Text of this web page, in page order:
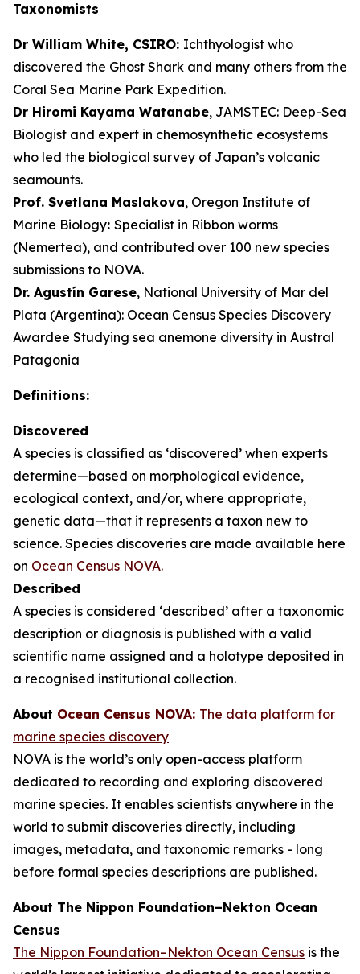
Taxonomists
Dr William White, CSIRO: Ichthyologist who
discovered the Ghost Shark and many others from the
Coral Sea Marine Park Expedition.
Dr Hiromi Kayama Watanabe, JAMSTEC: Deep-Sea
Biologist and expert in chemosynthetic ecosystems
who led the biological survey of Japan’s volcanic
seamounts.
Prof. Svetlana Maslakova, Oregon Institute of
Marine Biology: Specialist in Ribbon worms
(Nemertea), and contributed over 100 new species
submissions to NOVA.
Dr. Agustín Garese, National University of Mar del
Plata (Argentina): Ocean Census Species Discovery
Awardee Studying sea anemone diversity in Austral
Patagonia
Definitions:
Discovered
A species is classified as ‘discovered’ when experts
determine—based on morphological evidence,
ecological context, and/or, where appropriate,
genetic data—that it represents a taxon new to
science. Species discoveries are made available here
on Ocean Census NOVA.
Described
A species is considered ‘described’ after a taxonomic
description or diagnosis is published with a valid
scientific name assigned and a holotype deposited in
a recognised institutional collection.
About Ocean Census NOVA: The data platform for
marine species discovery
NOVA is the world’s only open-access platform
dedicated to recording and exploring discovered
marine species. It enables scientists anywhere in the
world to submit discoveries directly, including
images, metadata, and taxonomic remarks - long
before formal species descriptions are published.
About The Nippon Foundation–Nekton Ocean
Census
The Nippon Foundation–Nekton Ocean Census is the